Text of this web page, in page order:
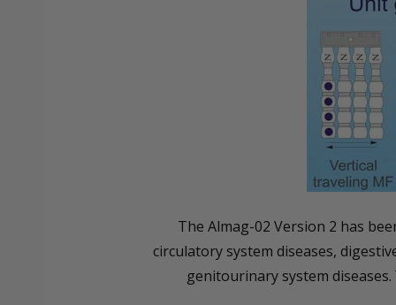
The Almag-02 Version 2 has
circulatory system diseases,
genitourinary system